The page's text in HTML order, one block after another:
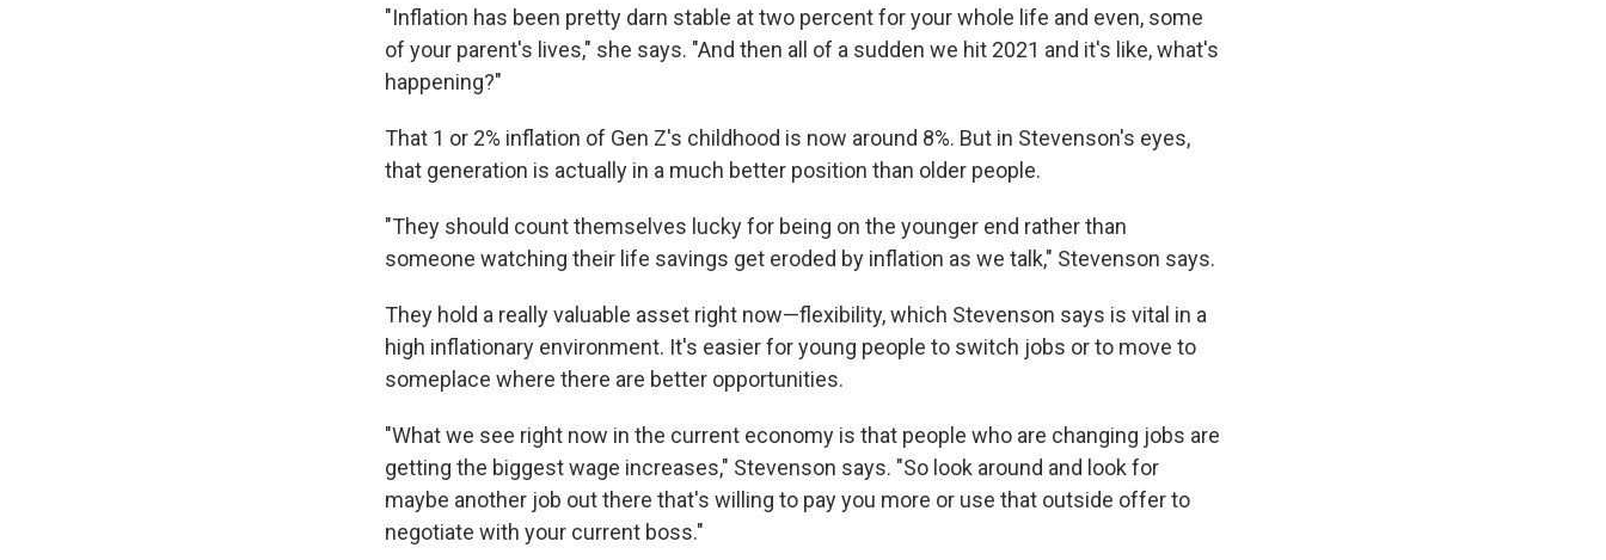
"Inflation has been pretty darn stable at two percent for your whole life and even, some
of your parent's lives," she says. "And then all of a sudden we hit 2021 and it's like, what's
happening?"
That 1 or 2% inflation of Gen Z's childhood is now around 8%. But in Stevenson's eyes,
that generation is actually in a much better position than older people.
"They should count themselves lucky for being on the younger end rather than
someone watching their life savings get eroded by inflation as we talk," Stevenson says.
They hold a really valuable asset right now—flexibility, which Stevenson says is vital in a
high inflationary environment. It's easier for young people to switch jobs or to move to
someplace where there are better opportunities.
"What we see right now in the current economy is that people who are changing jobs are
getting the biggest wage increases," Stevenson says. "So look around and look for
maybe another job out there that's willing to pay you more or use that outside offer to
negotiate with your current boss."